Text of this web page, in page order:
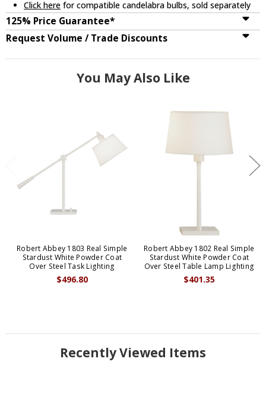
Click here for compatible candelabra bulbs, sold separately
125% Price Guarantee*
Request Volume / Trade Discounts
You May Also Like
Robert Abbey 1803 Real Simple
Stardust White Powder Coat
Over Steel Task Lighting
$496.80
Robert Abbey 1802 Real Simple
Stardust White Powder Coat
Over Steel Table Lamp Lighting
$401.35
Recently Viewed Items